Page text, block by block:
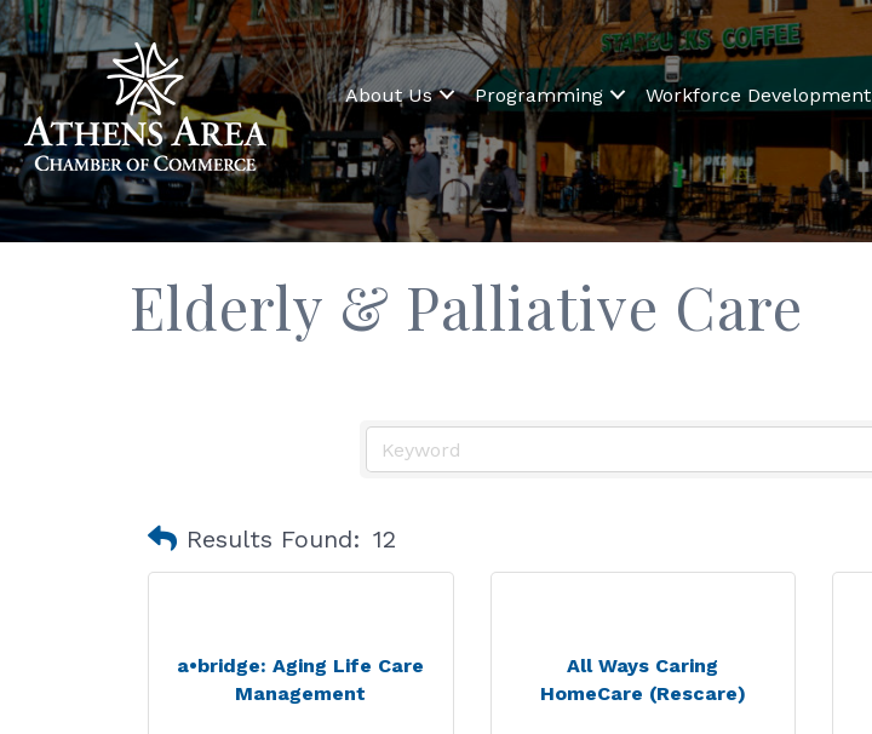
About Us Programming Workforce Development
Elderly & Palliative Care
Results Found: 12
a•bridge: Aging Life Care
Management
All Ways Caring
HomeCare (Rescare)